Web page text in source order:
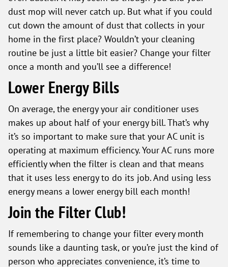
dust mop will never catch up. But what if you could
cut down the amount of dust that collects in your
home in the first place? Wouldn’t your cleaning
routine be just a little bit easier? Change your filter
once a month and you’ll see a difference!
Lower Energy Bills
On average, the energy your air conditioner uses
makes up about half of your energy bill. That’s why
it’s so important to make sure that your AC unit is
operating at maximum efficiency. Your AC runs more
efficiently when the filter is clean and that means
that it uses less energy to do its job. And using less
energy means a lower energy bill each month!
Join the Filter Club!
If remembering to change your filter every month
sounds like a daunting task, or you’re just the kind of
person who appreciates convenience, it’s time to